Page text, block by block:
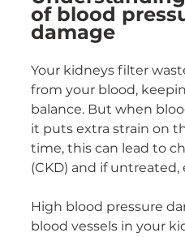
of blood
damage
Your kidneys filter
from your blood,
balance. But when
it puts extra strain on
time, this can lead to
(CKD) and if
High blood pressure
blood vessels in your